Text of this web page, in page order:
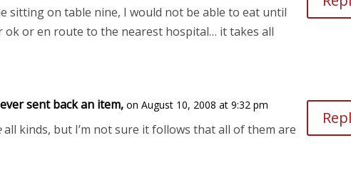
sitting on table nine, I would not be able to eat until
ok or en route to the nearest hospital… it takes all
sent back an item, on August 10, 2008 at 9:32 pm
all kinds, but I’m not sure it follows that all of them are